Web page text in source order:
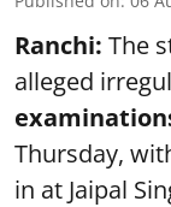
Ranchi: The
alleged
Thursday,
in at Jaipal